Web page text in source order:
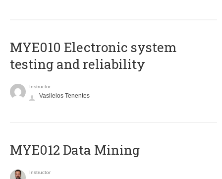
MYE010 Electronic system
testing and reliability
Instructor
Vasileios Tenentes
MYE012 Data Mining
Instructor